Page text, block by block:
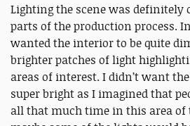
Lighting the scene was definitely
parts of the production process.
wanted the interior to be quite
brighter patches of light
areas of interest. I didn’t want
super bright as I imagined that
all that much time in this area of